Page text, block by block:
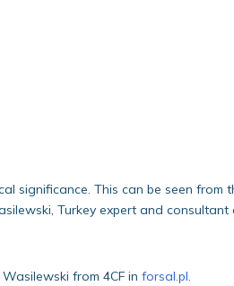
significance. This can be seen
Turkey expert and consultant
from 4CF inforsal.pl.